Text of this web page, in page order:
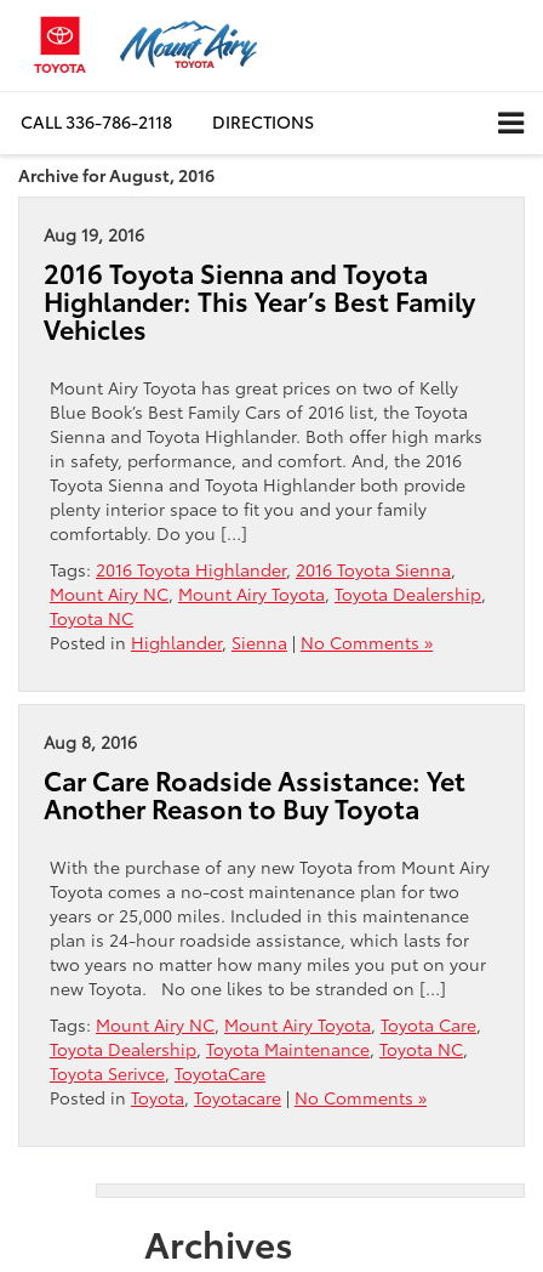
CALL336-786-2118 DIRECTIONS
Archive for August, 2016
Aug 19, 2016
2016 Toyota Sienna and Toyota
Highlander: This Year’s Best Family
Vehicles
Mount Airy Toyota has great prices on two of Kelly
Blue Book’s Best Family Cars of 2016 list, the Toyota
Sienna and Toyota Highlander. Both offer high marks
in safety, performance, and comfort. And, the 2016
Toyota Sienna and Toyota Highlander both provide
plenty interior space to fit you and your family
comfortably. Do you […]
Tags: 2016 Toyota Highlander, 2016 Toyota Sienna,
Mount Airy NC, Mount Airy Toyota, Toyota Dealership,
Toyota NC
Posted in Highlander, Sienna | No Comments »
Aug 8, 2016
Car Care Roadside Assistance: Yet
Another Reason to Buy Toyota
With the purchase of any new Toyota from Mount Airy
Toyota comes a no-cost maintenance plan for two
years or 25,000 miles. Included in this maintenance
plan is 24-hour roadside assistance, which lasts for
two years no matter how many miles you put on your
new Toyota. No one likes to be stranded on […]
Tags: Mount Airy NC, Mount Airy Toyota, Toyota Care,
Toyota Dealership, Toyota Maintenance, Toyota NC,
Toyota Serivce, ToyotaCare
Posted in Toyota, Toyotacare | No Comments »
Archives